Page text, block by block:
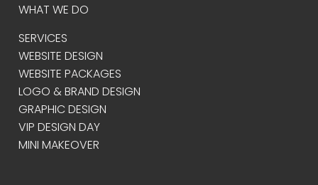
WHAT WE DO
SERVICES
WEBSITE DESIGN
WEBSITE PACKAGES
LOGO & BRAND DESIGN
GRAPHIC DESIGN
VIP DESIGN DAY
MINI MAKEOVER